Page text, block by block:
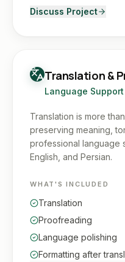
Discuss Project
Translation &
Language
Translation is more
preserving meaning,
professional language
English, and Persian.
WHAT'S INCLUDED
Translation
Proofreading
Language polishing
Formatting after